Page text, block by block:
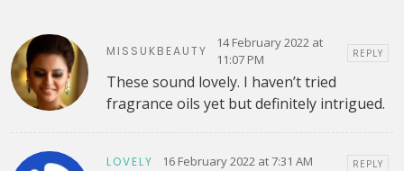
MISSUKBEAUTY
14 February 2022 at
11:07 PM
REPLY
These sound lovely. I haven’t tried
fragrance oils yet but definitely intrigued.
LOVELY 16 February 2022 at 7:31 AM REPLY